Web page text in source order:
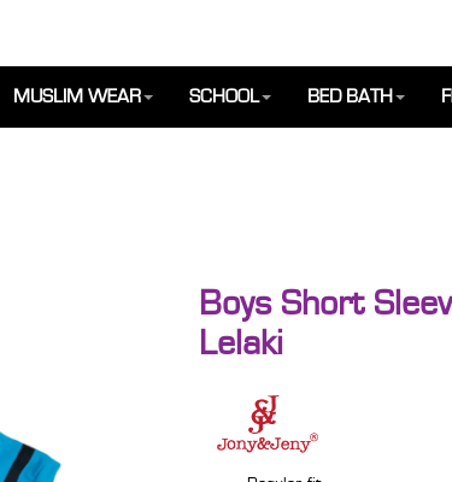
MUSLIM WEAR SCHOOL BED BATH
Boys Short
Lelaki